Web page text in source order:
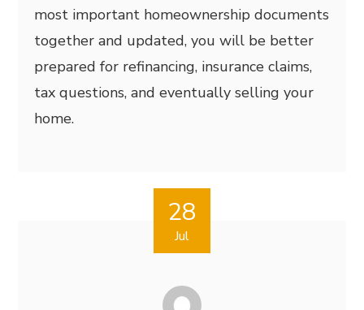
most important homeownership documents
together and updated, you will be better
prepared for refinancing, insurance claims,
tax questions, and eventually selling your
home.
28
Jul